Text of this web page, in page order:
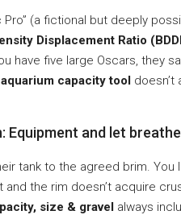
Pro” (a fictional but deeply
Displacement Ratio
have five large Oscars, they
aquarium capacity tool doesn’t
Equipment and let
tank to the agreed brim. You
and the rim doesn’t acquire
size & gravel always